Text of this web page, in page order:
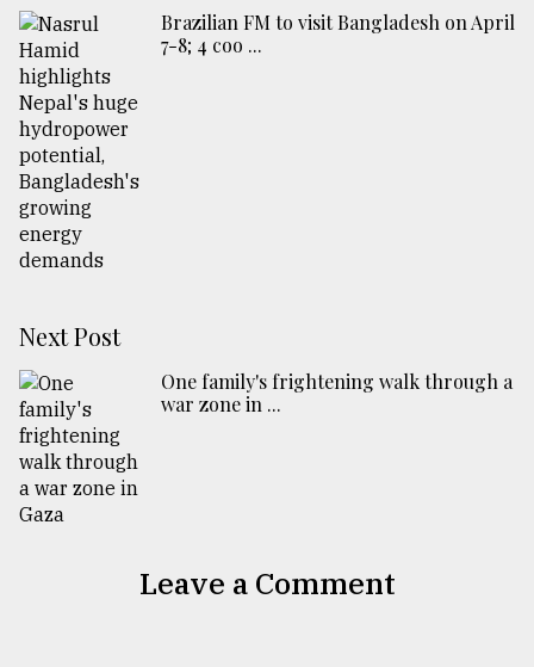
Brazilian FM to visit Bangladesh on April
7-8; 4 coo ...
Next Post
One family's frightening walk through a
war zone in ...
Leave a Comment